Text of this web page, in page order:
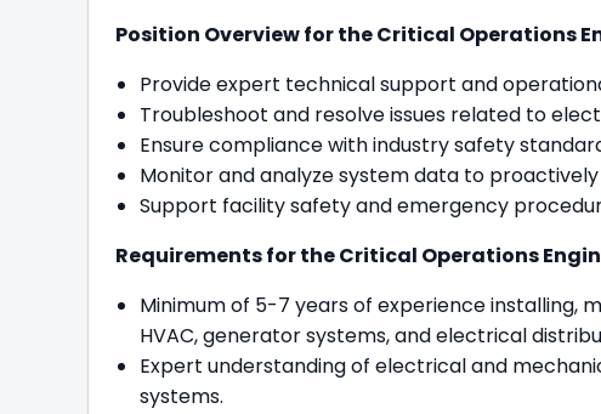
Position Overview for the Critical Operations
Provide expert technical support and
Troubleshoot and resolve issues related to
Ensure compliance with industry safety
Monitor and analyze system data to
Support facility safety and emergency
Requirements for the Critical Operations
Minimum of 5-7 years of experience installing,
HVAC, generator systems, and electrical
Expert understanding of electrical and
systems.